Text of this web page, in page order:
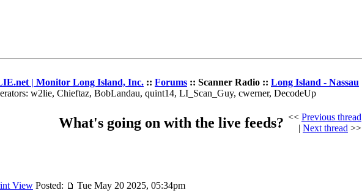
| Monitor Long Island, Inc. :: Forums :: Scanner Radio :: Long Island - Nassau
w2lie, Chieftaz, BobLandau, quint14, LI_Scan_Guy, cwerner, DecodeUp
What's going on with the live feeds? << Previous thread
| Next thread >>
Posted:
Tue May 20 2025, 05:34pm